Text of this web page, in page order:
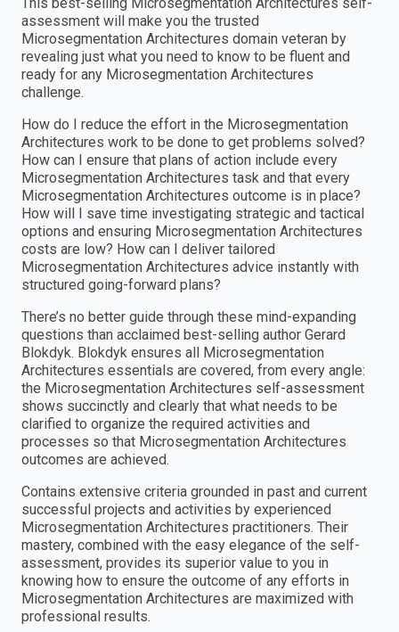
assessment will make you the trusted
Microsegmentation Architectures domain veteran by
revealing just what you need to know to be fluent and
ready for any Microsegmentation Architectures
challenge.
How do I reduce the effort in the Microsegmentation
Architectures work to be done to get problems solved?
How can I ensure that plans of action include every
Microsegmentation Architectures task and that every
Microsegmentation Architectures outcome is in place?
How will I save time investigating strategic and tactical
options and ensuring Microsegmentation Architectures
costs are low? How can I deliver tailored
Microsegmentation Architectures advice instantly with
structured going-forward plans?
There’s no better guide through these mind-expanding
questions than acclaimed best-selling author Gerard
Blokdyk. Blokdyk ensures all Microsegmentation
Architectures essentials are covered, from every angle:
the Microsegmentation Architectures self-assessment
shows succinctly and clearly that what needs to be
clarified to organize the required activities and
processes so that Microsegmentation Architectures
outcomes are achieved.
Contains extensive criteria grounded in past and current
successful projects and activities by experienced
Microsegmentation Architectures practitioners. Their
mastery, combined with the easy elegance of the self-
assessment, provides its superior value to you in
knowing how to ensure the outcome of any efforts in
Microsegmentation Architectures are maximized with
professional results.